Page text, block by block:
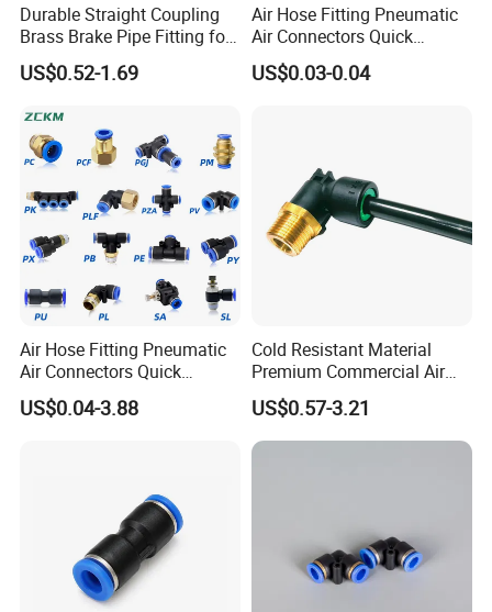
Durable Straight Coupling
Brass Brake Pipe Fitting for
Semi-Trailer Air Brake
US$0.52-1.69
Air Hose Fitting Pneumatic
Air Connectors Quick
Connect Air Fittings Plastic
Pneumatic Fittings Air Hose
US$0.03-0.04
Air Hose Fitting Pneumatic
Air Connectors Quick
Connect Air Fittings Plastic
Pneumatic Fittings Air Hose
US$0.04-3.88
Cold Resistant Material
Premium Commercial Air
Brake Fitting
US$0.57-3.21